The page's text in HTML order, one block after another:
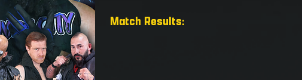
Match Results: